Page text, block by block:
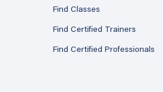
Find Classes
Find Certified Trainers
Find Certified Professionals